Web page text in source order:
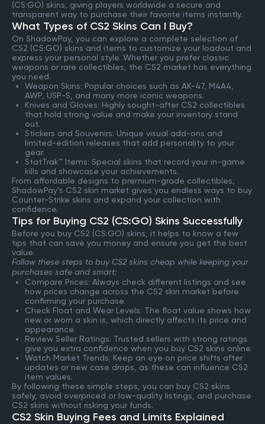
(CS:GO) skins, giving players worldwide a secure and
transparent way to purchase their favorite items instantly.
What Types of CS2 Skins Can I Buy?
On ShadowPay, you can explore a complete selection of
CS2 (CS:GO) skins and items to customize your loadout and
express your personal style. Whether you prefer classic
weapons or rare collectibles, the CS2 market has everything
you need.
Weapon Skins: Popular choices such as AK-47, M4A4,
AWP, USP-S, and many more iconic weapons.
Knives and Gloves: Highly sought-after CS2 collectibles
that hold strong value and make your inventory stand
out.
Stickers and Souvenirs: Unique visual add-ons and
limited-edition releases that add personality to your
gear.
StatTrak™ Items: Special skins that record your in-game
kills and showcase your achievements.
From affordable designs to premium-grade collectibles,
ShadowPay’s CS2 skin market gives you endless ways to buy
Counter-Strike skins and expand your collection with
confidence.
Tips for Buying CS2 (CS:GO) Skins Successfully
Before you buy CS2 (CS:GO) skins, it helps to know a few
tips that can save you money and ensure you get the best
value.
Follow these steps to buy CS2 skins cheap while keeping your
purchases safe and smart:
Compare Prices: Always check different listings and see
how prices change across the CS2 skin market before
confirming your purchase.
Check Float and Wear Levels: The float value shows how
new or worn a skin is, which directly affects its price and
appearance.
Review Seller Ratings: Trusted sellers with strong ratings
give you extra confidence when you buy CS2 skins online.
Watch Market Trends: Keep an eye on price shifts after
updates or new case drops, as these can influence CS2
item values.
By following these simple steps, you can buy CS2 skins
safely, avoid overpriced or low-quality listings, and purchase
CS2 skins without risking your funds.
CS2 Skin Buying Fees and Limits Explained